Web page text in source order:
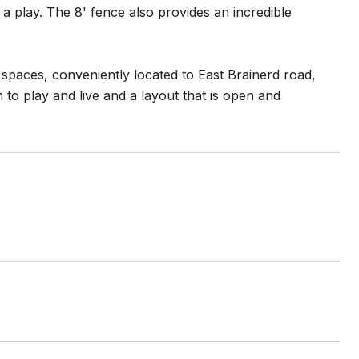
play. The 8' fence also provides an incredible
conveniently located to East Brainerd road,
play and live and a layout that is open and